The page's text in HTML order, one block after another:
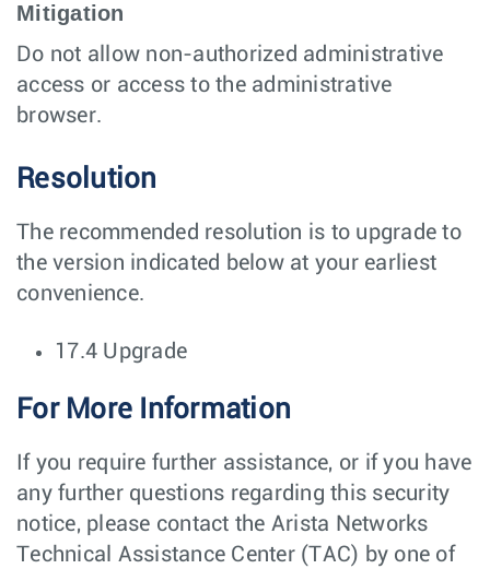
Mitigation
Do not allow non-authorized administrative
access or access to the administrative
browser.
Resolution
The recommended resolution is to upgrade to
the version indicated below at your earliest
convenience.
17.4 Upgrade
For More Information
If you require further assistance, or if you have
any further questions regarding this security
notice, please contact the Arista Networks
Technical Assistance Center (TAC) by one of